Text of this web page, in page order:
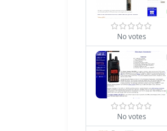
No votes
No votes